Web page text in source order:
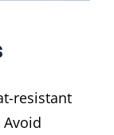
resistant